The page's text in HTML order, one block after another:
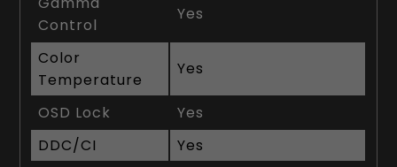
Control
Yes
Color
Temperature
Yes
OSD Lock
Yes
DDC/CI
Yes